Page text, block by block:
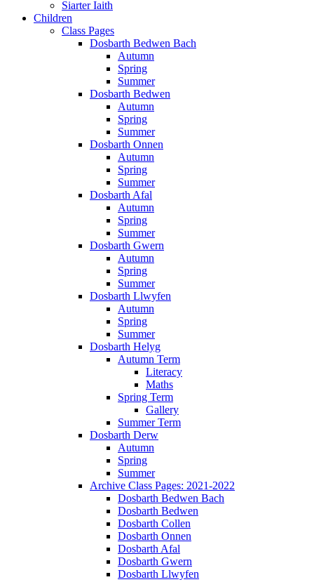
Siarter Iaith
Children
Class Pages
Dosbarth Bedwen Bach
Autumn
Spring
Summer
Dosbarth Bedwen
Autumn
Spring
Summer
Dosbarth Onnen
Autumn
Spring
Summer
Dosbarth Afal
Autumn
Spring
Summer
Dosbarth Gwern
Autumn
Spring
Summer
Dosbarth Llwyfen
Autumn
Spring
Summer
Dosbarth Helyg
Autumn Term
Literacy
Maths
Spring Term
Gallery
Summer Term
Dosbarth Derw
Autumn
Spring
Summer
Archive Class Pages: 2021-2022
Dosbarth Bedwen Bach
Dosbarth Bedwen
Dosbarth Collen
Dosbarth Onnen
Dosbarth Afal
Dosbarth Gwern
Dosbarth Llwyfen